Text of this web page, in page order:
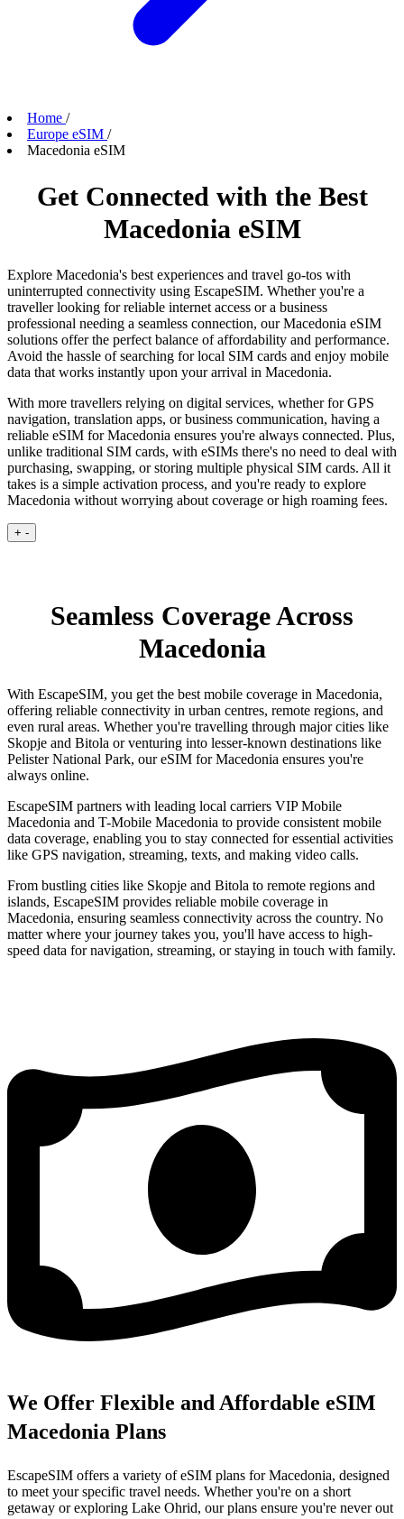
Home /
Europe eSIM /
Macedonia eSIM
Get Connected with the Best
Macedonia eSIM
Explore Macedonia's best experiences and travel go-tos with
uninterrupted connectivity using EscapeSIM. Whether you're a
traveller looking for reliable internet access or a business
professional needing a seamless connection, our Macedonia eSIM
solutions offer the perfect balance of affordability and performance.
Avoid the hassle of searching for local SIM cards and enjoy mobile
data that works instantly upon your arrival in Macedonia.
With more travellers relying on digital services, whether for GPS
navigation, translation apps, or business communication, having a
reliable eSIM for Macedonia ensures you're always connected. Plus,
unlike traditional SIM cards, with eSIMs there's no need to deal with
purchasing, swapping, or storing multiple physical SIM cards. All it
takes is a simple activation process, and you're ready to explore
Macedonia without worrying about coverage or high roaming fees.
+ -
Seamless Coverage Across
Macedonia
With EscapeSIM, you get the best mobile coverage in Macedonia,
offering reliable connectivity in urban centres, remote regions, and
even rural areas. Whether you're travelling through major cities like
Skopje and Bitola or venturing into lesser-known destinations like
Pelister National Park, our eSIM for Macedonia ensures you're
always online.
EscapeSIM partners with leading local carriers VIP Mobile
Macedonia and T-Mobile Macedonia to provide consistent mobile
data coverage, enabling you to stay connected for essential activities
like GPS navigation, streaming, texts, and making video calls.
From bustling cities like Skopje and Bitola to remote regions and
islands, EscapeSIM provides reliable mobile coverage in
Macedonia, ensuring seamless connectivity across the country. No
matter where your journey takes you, you'll have access to high-
speed data for navigation, streaming, or staying in touch with family.
We Offer Flexible and Affordable eSIM
Macedonia Plans
EscapeSIM offers a variety of eSIM plans for Macedonia, designed
to meet your specific travel needs. Whether you're on a short
getaway or exploring Lake Ohrid, our plans ensure you're never out